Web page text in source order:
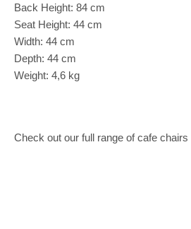
Back Height: 84 cm
Seat Height: 44 cm
Width: 44 cm
Depth: 44 cm
Weight: 4,6 kg
Check out our full range of cafe chairs